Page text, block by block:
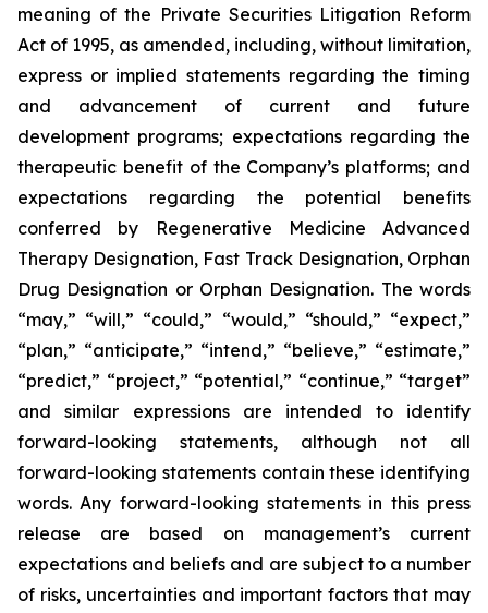
meaning of the Private Securities Litigation Reform
Act of 1995, as amended, including, without limitation,
express or implied statements regarding the timing
and advancement of current and future
development programs; expectations regarding the
therapeutic benefit of the Company’s platforms; and
expectations regarding the potential benefits
conferred by Regenerative Medicine Advanced
Therapy Designation, Fast Track Designation, Orphan
Drug Designation or Orphan Designation. The words
“may,” “will,” “could,” “would,” “should,” “expect,”
“plan,” “anticipate,” “intend,” “believe,” “estimate,”
“predict,” “project,” “potential,” “continue,” “target”
and similar expressions are intended to identify
forward-looking statements, although not all
forward-looking statements contain these identifying
words. Any forward-looking statements in this press
release are based on management’s current
expectations and beliefs and are subject to a number
of risks, uncertainties and important factors that may